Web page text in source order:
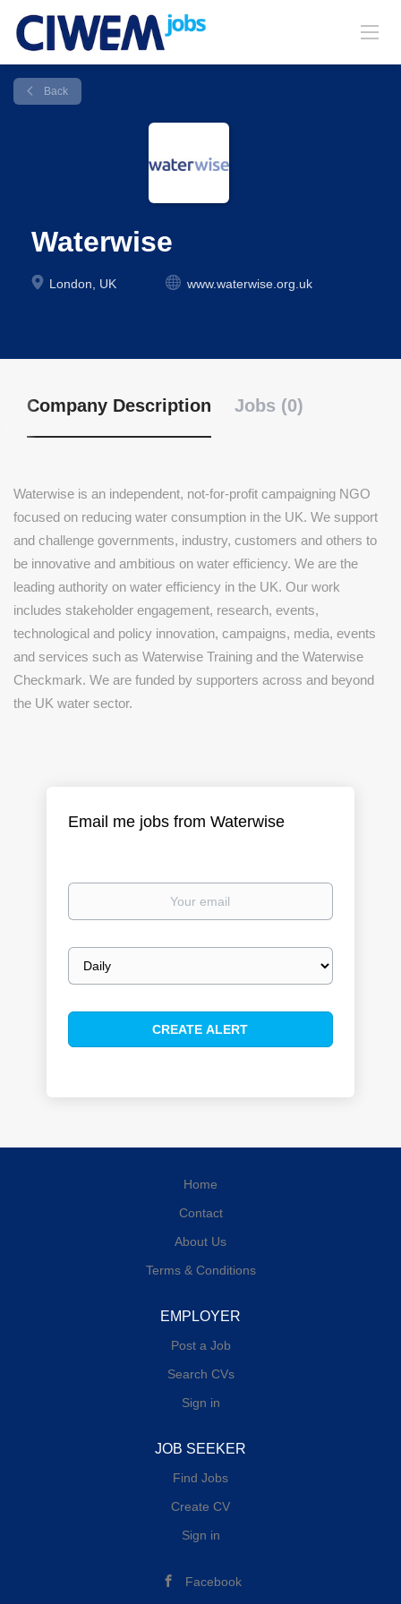
Back
Waterwise
London, UK www.waterwise.org.uk
Company Description Jobs (0)
Waterwise is an independent, not-for-profit campaigning NGO
focused on reducing water consumption in the UK. We support
and challenge governments, industry, customers and others to
be innovative and ambitious on water efficiency. We are the
leading authority on water efficiency in the UK. Our work
includes stakeholder engagement, research, events,
technological and policy innovation, campaigns, media, events
and services such as Waterwise Training and the Waterwise
Checkmark. We are funded by supporters across and beyond
the UK water sector.
Email me jobs from Waterwise
Your
Email
frequency
Home
Contact
About Us
Terms & Conditions
EMPLOYER
Post a Job
Search CVs
Sign in
JOB SEEKER
Find Jobs
Create CV
Sign in
Facebook